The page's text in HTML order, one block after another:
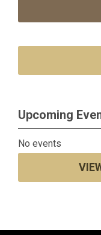
Upcoming
No events